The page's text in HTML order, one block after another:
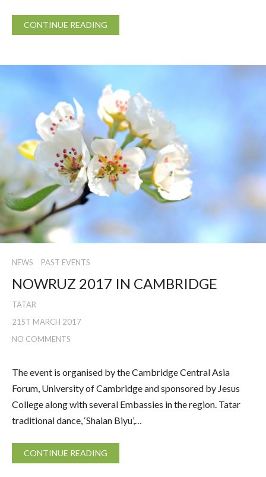
CONTINUE READING
NEWS PAST EVENTS
NOWRUZ 2017 IN CAMBRIDGE
TATAR
21ST MARCH 2017
NO COMMENTS
The event is organised by the Cambridge Central Asia
Forum, University of Cambridge and sponsored by Jesus
College along with several Embassies in the region. Tatar
traditional dance, ‘Shaian Biyu’,…
CONTINUE READING